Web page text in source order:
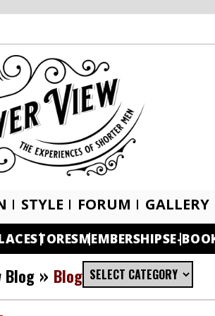
STYLE FORUM GALLERY
STORESMEMBERSHIPSE-
Blog » Blog